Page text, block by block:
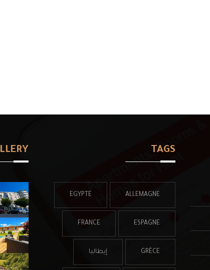
TAGS
ALLEMAGNE
EGYPTE
ESPAGNE
FRANCE
GRÈCE إيطاليا